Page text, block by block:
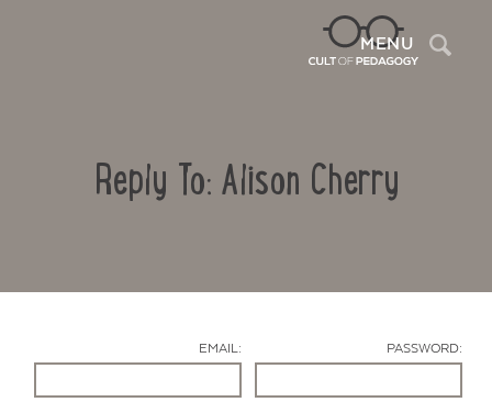
MENU
Reply To: Alison Cherry
EMAIL: PASSWORD: